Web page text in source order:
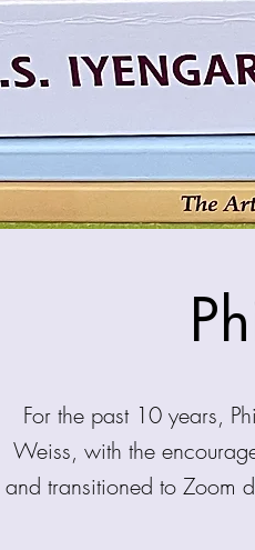
For the past 10 years,
Weiss, with the
and transitioned to Zoom